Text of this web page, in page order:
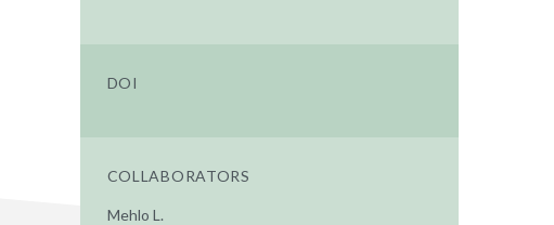
DOI
COLLABORATORS
Mehlo L.